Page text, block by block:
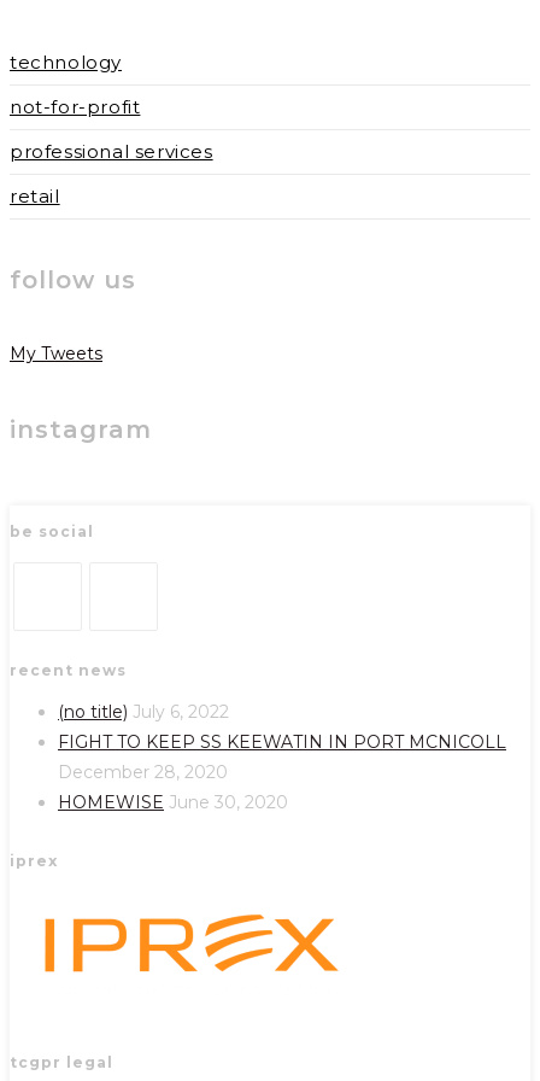
technology
not-for-profit
professional services
retail
follow us
My Tweets
instagram
be social
in
new
in
a
new
tab
recent news
(no title) July 6, 2022
FIGHT TO KEEP SS KEEWATIN IN PORT MCNICOLL
December 28, 2020
HOMEWISE June 30, 2020
iprex
tcgpr legal